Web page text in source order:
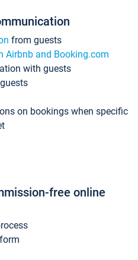
from guests
Airbnb and Booking.com
with guests
on bookings when specific
free online